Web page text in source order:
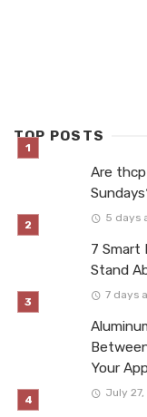
TOP POSTS
Are
5 days
7 Smart
Stand
7 days
Your
July